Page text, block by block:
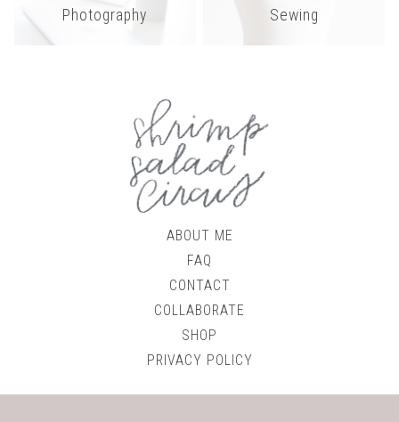
Photography Sewing
ABOUT ME
FAQ
CONTACT
COLLABORATE
SHOP
PRIVACY POLICY